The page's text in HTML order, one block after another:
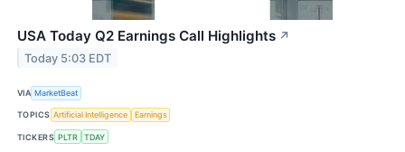
USA Today Q2 Earnings Call Highlights ↗
Today 5:03 EDT
VIA MarketBeat
TOPICS Artificial Intelligence Earnings
TICKERS PLTR TDAY